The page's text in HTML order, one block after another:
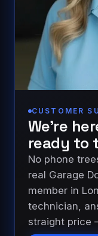
CUSTOMER
We’re
ready to
No phone
real Garage
member in
technician,
straight price